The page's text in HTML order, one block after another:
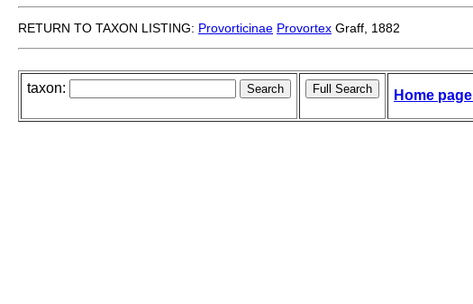
RETURN TO TAXON LISTING: Provorticinae Provortex Graff, 1882
taxon: Home page